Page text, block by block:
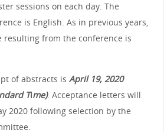
sessions on each day. The
is English. As in previous years,
resulting from the conference is
of abstracts is April 19, 2020
Time). Acceptance letters will
2020 following selection by the